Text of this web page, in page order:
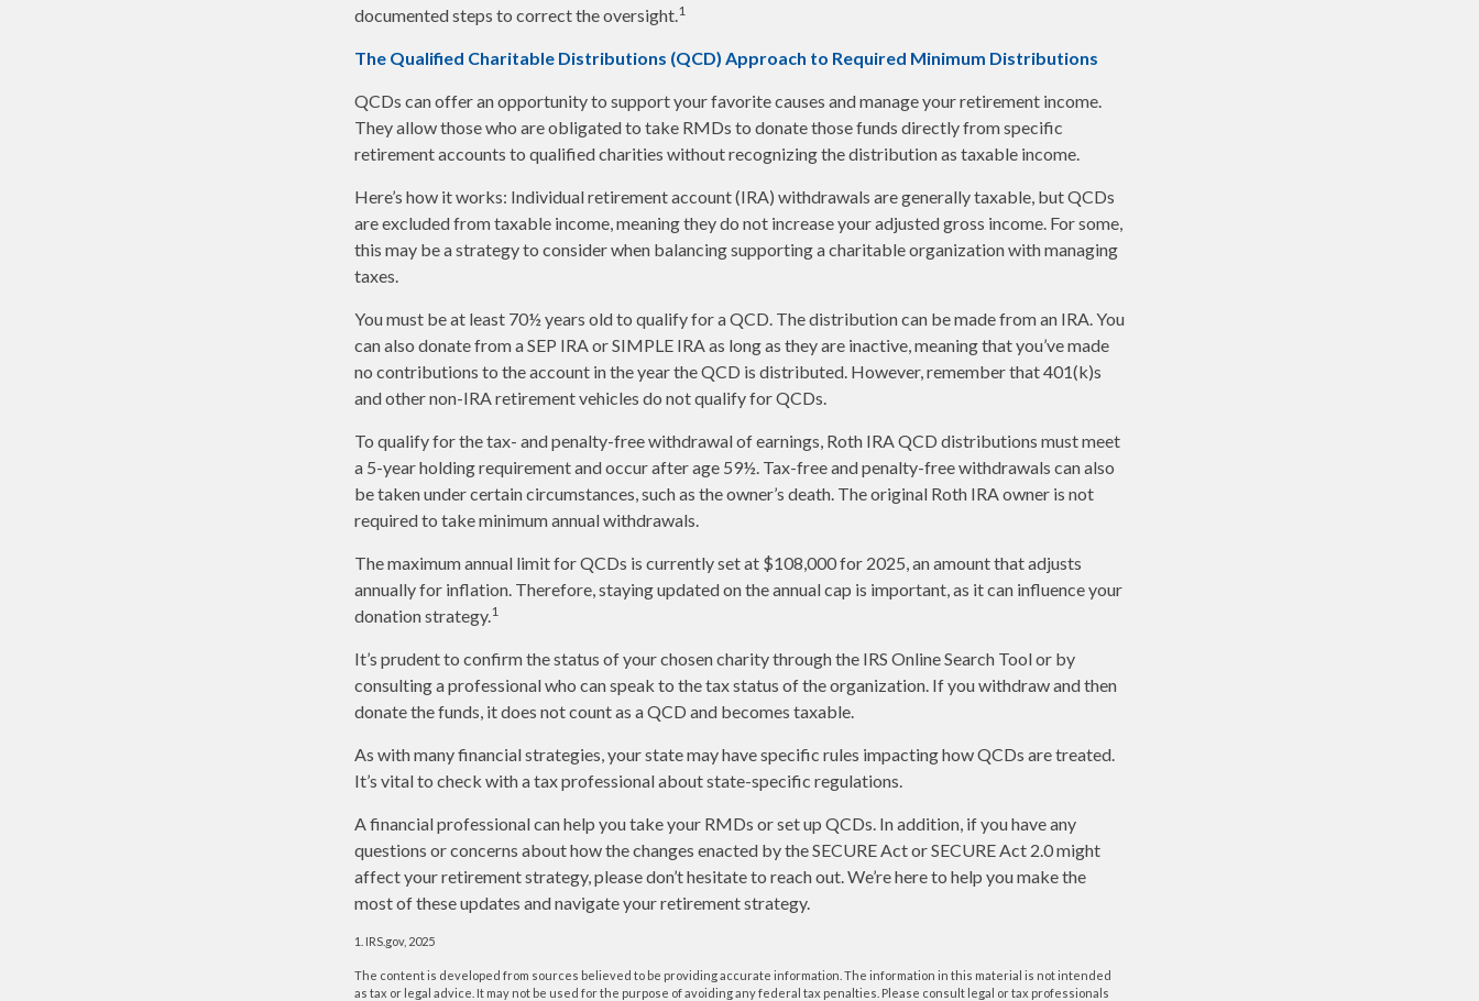
documented steps to correct the oversight.1
The Qualified Charitable Distributions (QCD) Approach to Required Minimum Distributions
QCDs can offer an opportunity to support your favorite causes and manage your retirement income.
They allow those who are obligated to take RMDs to donate those funds directly from specific
retirement accounts to qualified charities without recognizing the distribution as taxable income.
Here’s how it works: Individual retirement account (IRA) withdrawals are generally taxable, but QCDs
are excluded from taxable income, meaning they do not increase your adjusted gross income. For some,
this may be a strategy to consider when balancing supporting a charitable organization with managing
taxes.
You must be at least 70½ years old to qualify for a QCD. The distribution can be made from an IRA. You
can also donate from a SEP IRA or SIMPLE IRA as long as they are inactive, meaning that you’ve made
no contributions to the account in the year the QCD is distributed. However, remember that 401(k)s
and other non-IRA retirement vehicles do not qualify for QCDs.
To qualify for the tax- and penalty-free withdrawal of earnings, Roth IRA QCD distributions must meet
a 5-year holding requirement and occur after age 59½. Tax-free and penalty-free withdrawals can also
be taken under certain circumstances, such as the owner’s death. The original Roth IRA owner is not
required to take minimum annual withdrawals.
The maximum annual limit for QCDs is currently set at $108,000 for 2025, an amount that adjusts
annually for inflation. Therefore, staying updated on the annual cap is important, as it can influence your
donation strategy.1
It’s prudent to confirm the status of your chosen charity through the IRS Online Search Tool or by
consulting a professional who can speak to the tax status of the organization. If you withdraw and then
donate the funds, it does not count as a QCD and becomes taxable.
As with many financial strategies, your state may have specific rules impacting how QCDs are treated.
It’s vital to check with a tax professional about state-specific regulations.
A financial professional can help you take your RMDs or set up QCDs. In addition, if you have any
questions or concerns about how the changes enacted by the SECURE Act or SECURE Act 2.0 might
affect your retirement strategy, please don’t hesitate to reach out. We’re here to help you make the
most of these updates and navigate your retirement strategy.
1. IRS.gov, 2025
The content is developed from sources believed to be providing accurate information. The information in this material is not intended
as tax or legal advice. It may not be used for the purpose of avoiding any federal tax penalties. Please consult legal or tax professionals